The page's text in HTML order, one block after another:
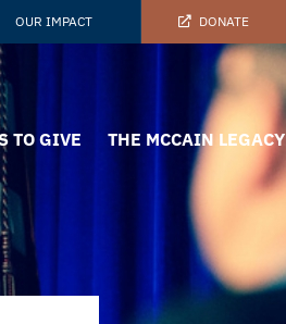
OUR IMPACT DONATE
TO GIVE THE MCCAIN LEGACY